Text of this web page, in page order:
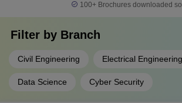
100+ Brochures downloaded
Filter by Branch
Civil Engineering Electrical Engineering
Data Science Cyber Security